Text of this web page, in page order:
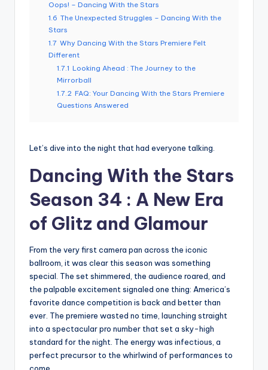
Oops! – Dancing With the Stars
1.6 The Unexpected Struggles – Dancing With the
Stars
1.7 Why Dancing With the Stars Premiere Felt
Different
1.7.1 Looking Ahead : The Journey to the
Mirrorball
1.7.2 FAQ: Your Dancing With the Stars Premiere
Questions Answered
Let’s dive into the night that had everyone talking.
Dancing With the Stars
Season 34 : A New Era
of Glitz and Glamour
From the very first camera pan across the iconic
ballroom, it was clear this season was something
special. The set shimmered, the audience roared, and
the palpable excitement signaled one thing: America’s
favorite dance competition is back and better than
ever. The premiere wasted no time, launching straight
into a spectacular pro number that set a sky-high
standard for the night. The energy was infectious, a
perfect precursor to the whirlwind of performances to